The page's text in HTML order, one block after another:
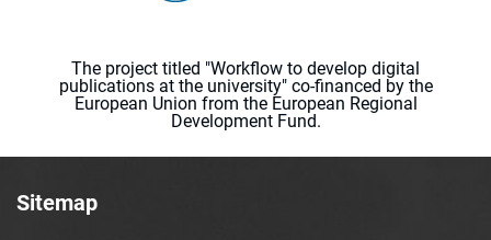
The project titled "Workflow to develop digital
publications at the university" co-financed by the
European Union from the European Regional
Development Fund.
Sitemap